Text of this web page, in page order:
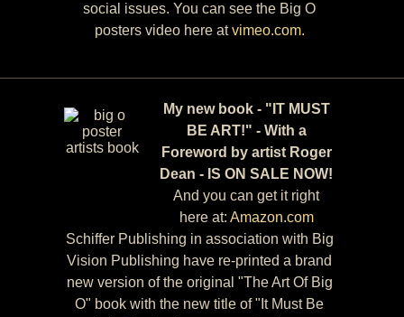
social issues. You can see the Big O
posters video here atvimeo.com.
My new book - "IT MUST
BE ART!" - With a
Foreword by artist Roger
Dean - IS ON SALE NOW!
And you can get it right
here at: Amazon.com
Schiffer Publishing in association with Big
Vision Publishing have re-printed a brand
new version of the original "The Art Of Big
O" book with the new title of "It Must Be